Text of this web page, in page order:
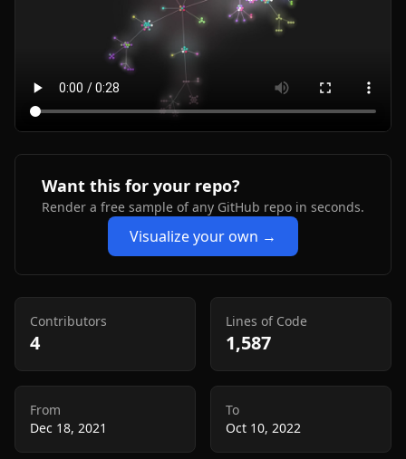
Want this for your repo?
Render a free sample of any GitHub repo in seconds.
Visualize your own →
Contributors
4
Lines of Code
1,587
From
Dec 18, 2021
To
Oct 10, 2022